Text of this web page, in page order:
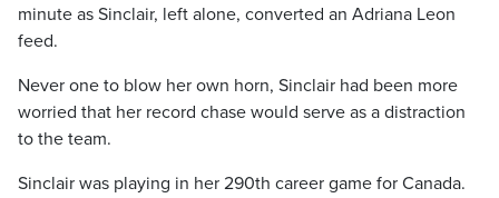
minute as Sinclair, left alone, converted an Adriana Leon
feed.
Never one to blow her own horn, Sinclair had been more
worried that her record chase would serve as a distraction
to the team.
Sinclair was playing in her 290th career game for Canada.